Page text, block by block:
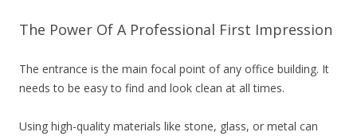
The Power Of A Professional First Impression
The entrance is the main focal point of any office building. It
needs to be easy to find and look clean at all times.
Using high-quality materials like stone, glass, or metal can